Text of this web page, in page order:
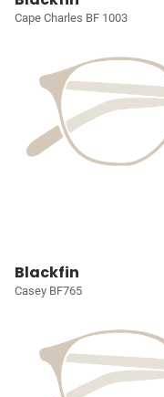
Cape Charles BF 1003
Blackfin
Casey BF765